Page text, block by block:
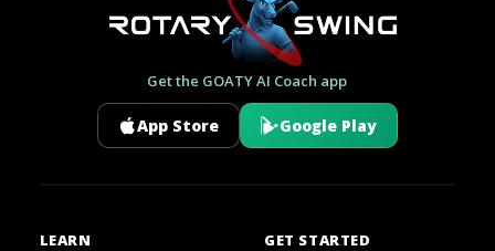
Get the GOATY AI Coach app
App Store Google Play
LEARN GET STARTED